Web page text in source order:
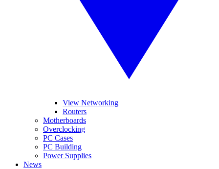
View Networking
Routers
Motherboards
Overclocking
PC Cases
PC Building
Power Supplies
News